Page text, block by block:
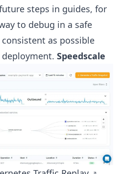
steps in guides, for
to debug in a safe
as possible
Speedscale